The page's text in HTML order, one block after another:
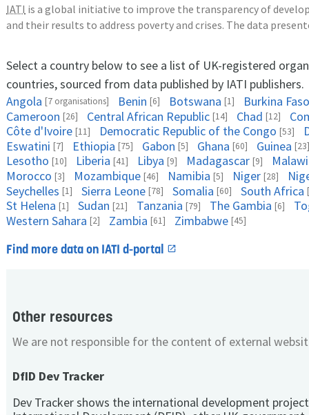
IATI is a global initiative to improve the transparency of
and their results to address poverty and crises. The data
Select a country below to see a list of UK-registered
countries, sourced from data published by IATI publishers.
Angola [7 organisations] Benin [6] Botswana [1]
Burkina Faso
Cameroon [26] Central African Republic [14] Chad [12]
Côte d'Ivoire [11] Democratic Republic of the Congo [53]
Eswatini [7] Ethiopia [75] Gabon [5] Ghana [60] Guinea [23]
Lesotho [10] Liberia [41] Libya [9] Madagascar [9]
Malawi
Morocco [3] Mozambique [46] Namibia [5] Niger [28]
Seychelles [1] Sierra Leone [78] Somalia [60] South Africa
St Helena [1] Sudan [21] Tanzania [79] The Gambia [6]
Western Sahara [2] Zambia [61] Zimbabwe [45]
Find more data on IATI d-portal
Other resources
We are not responsible for the content of external
DfID Dev Tracker
Dev Tracker shows the international development